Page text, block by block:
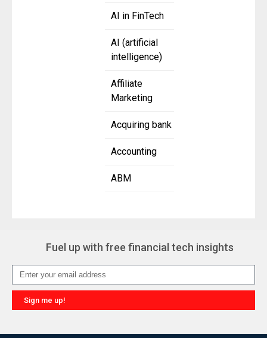
AI in FinTech
AI (artificial
intelligence)
Affiliate
Marketing
Acquiring bank
Accounting
ABM
Fuel up with free financial tech insights
Sign me up!